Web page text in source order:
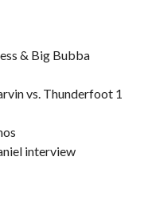
& Big Bubba
vs. Thunderfoot 1
interview